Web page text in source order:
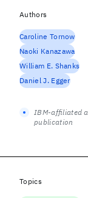
Authors
Caroline Tornow
Naoki Kanazawa
William E. Shanks
Daniel J. Egger
IBM-affiliated
publication
Topics